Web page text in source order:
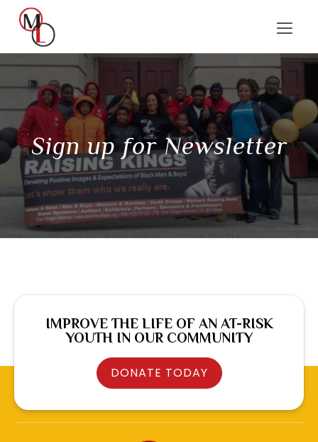
Sign up for Newsletter
IMPROVE THE LIFE OF AN AT-RISK
YOUTH IN OUR COMMUNITY
DONATE TODAY